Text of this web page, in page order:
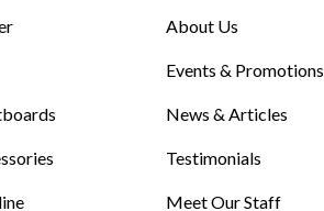
About Us
Events & Promotions
News & Articles
Testimonials
Meet Our Staff